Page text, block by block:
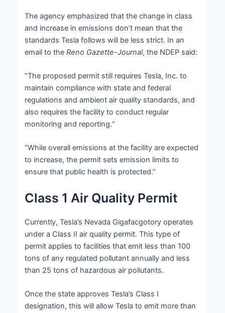
The agency emphasized that the change in class
and increase in emissions don’t mean that the
standards Tesla follows will be less strict. In an
email to theReno Gazette-Journal, the NDEP said:
“The proposed permit still requires Tesla, Inc. to
maintain compliance with state and federal
regulations and ambient air quality standards, and
also requires the facility to conduct regular
monitoring and reporting.“
“While overall emissions at the facility are expected
to increase, the permit sets emission limits to
ensure that public health is protected.”
Class 1 Air Quality Permit
Currently, Tesla’s Nevada Gigafacgotory operates
under a Class II air quality permit. This type of
permit applies to facilities that emit less than 100
tons of any regulated pollutant annually and less
than 25 tons of hazardous air pollutants.
Once the state approves Tesla’s Class I
designation, this will allow Tesla to emit more than